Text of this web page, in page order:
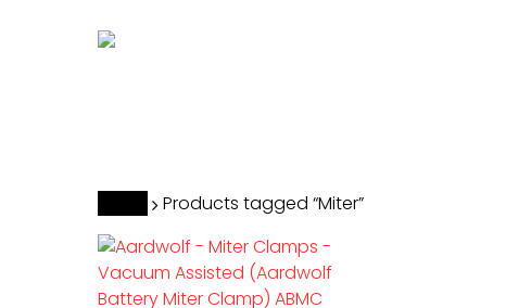
Hit enter to search or ESC to close
Products tagged “Miter”